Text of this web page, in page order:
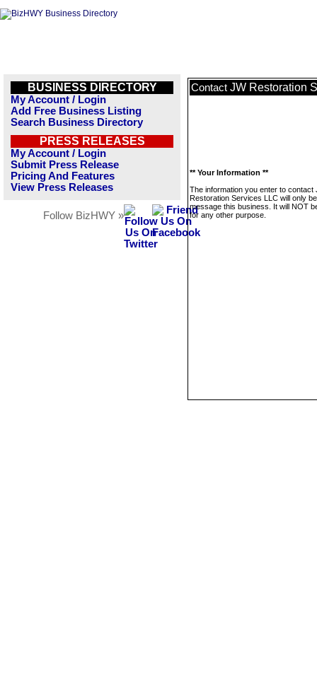
BUSINESS DIRECTORY
My Account / Login
Add Free Business Listing
Search Business Directory
PRESS RELEASES
My Account / Login
Submit Press Release
Pricing And Features
View Press Releases
Follow BizHWY »
Contact JW Restoration
** Your Information **
The information you enter to contact
Restoration Services LLC will only
message this business. It will NOT
for any other purpose.